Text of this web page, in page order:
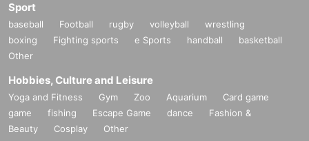
Sport
baseball Football rugby volleyball
wrestling
boxing
Fighting sports e Sports handball
basketball
Other
Hobbies, Culture and Leisure
Yoga and Fitness Gym Zoo Aquarium
Card game
game
fishing Escape Game dance
Fashion &
Beauty
Cosplay Other